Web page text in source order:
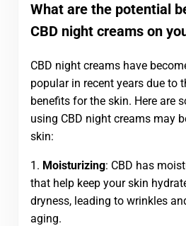
What are the potential
CBD night creams on
CBD night creams have
popular in recent years due to
benefits for the skin. Here are
using CBD night creams may
skin:
1. Moisturizing: CBD has
that help keep your skin
dryness, leading to wrinkles
aging.